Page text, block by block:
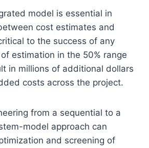
model is essential in
cost estimates and
to the success of any
estimation in the 50% range
in millions of additional dollars
costs across the project.
from a sequential to a
model approach can
and screening of